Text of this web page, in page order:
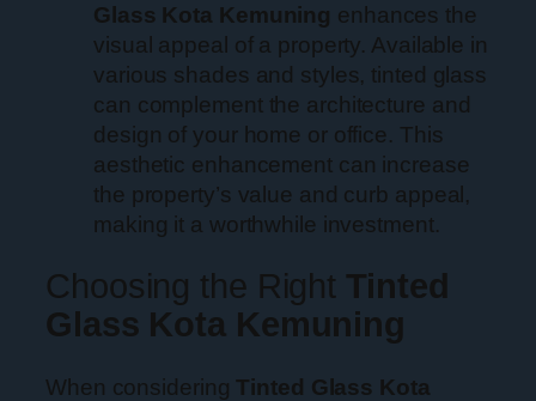
Glass Kota Kemuning enhances the
visual appeal of a property. Available in
various shades and styles, tinted glass
can complement the architecture and
design of your home or office. This
aesthetic enhancement can increase
the property’s value and curb appeal,
making it a worthwhile investment.
Choosing the Right Tinted
Glass Kota Kemuning
When consideringTinted Glass Kota